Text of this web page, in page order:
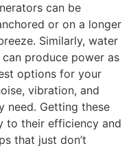
can be
or on a longer
Similarly, water
produce power as
options for your
vibration, and
need. Getting these
to their efficiency and
that just don’t